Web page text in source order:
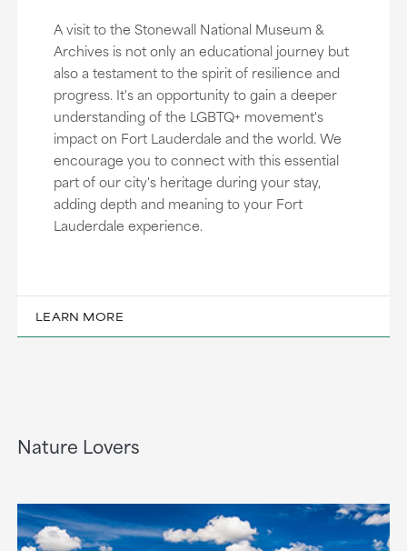
A visit to the Stonewall National Museum &
Archives is not only an educational journey but
also a testament to the spirit of resilience and
progress. It's an opportunity to gain a deeper
understanding of the LGBTQ+ movement's
impact on Fort Lauderdale and the world. We
encourage you to connect with this essential
part of our city's heritage during your stay,
adding depth and meaning to your Fort
Lauderdale experience.
LEARN MORE
Nature Lovers